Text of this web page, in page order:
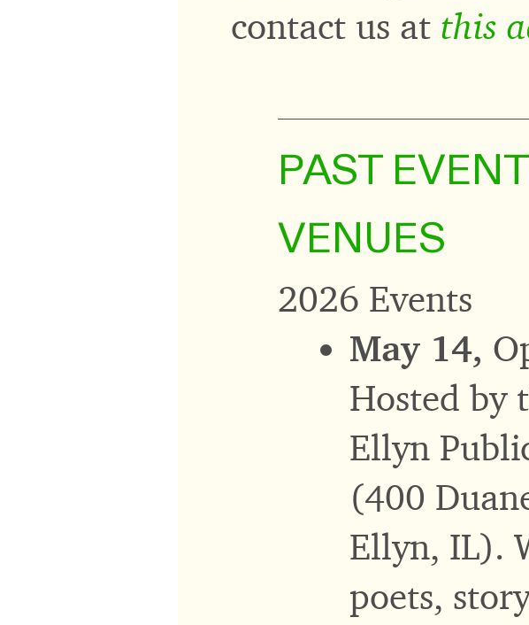
contact us at this
PAST
VENUES
2026 Events
May 14,
Hosted by
Ellyn
(400
Ellyn, IL).
poets,